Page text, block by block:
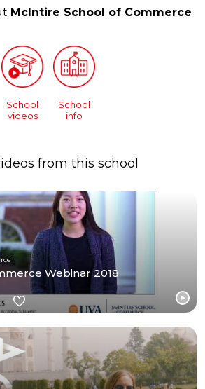
McIntire School of Commerce
School
videos
School
info
from this school
Webinar 2018